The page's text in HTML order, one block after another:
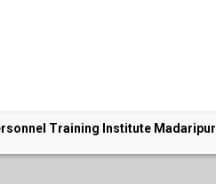
Training Institute Madaripur